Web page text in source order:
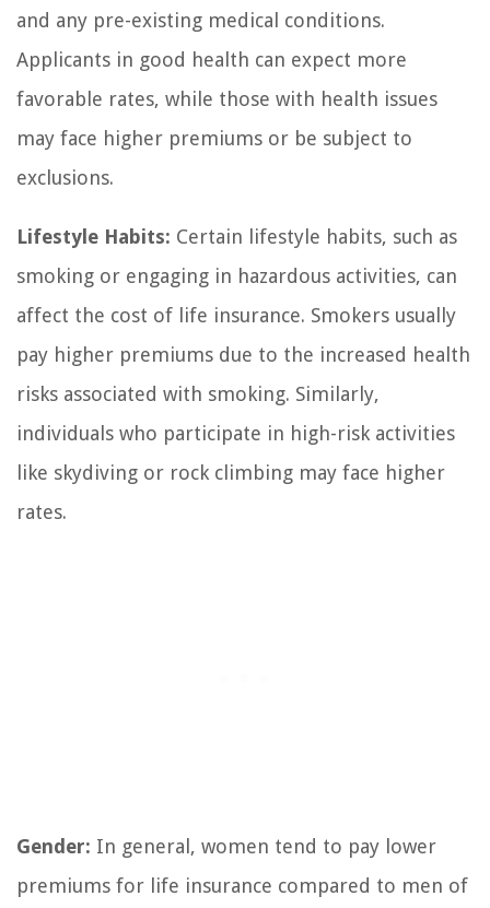
and any pre-existing medical conditions.
Applicants in good health can expect more
favorable rates, while those with health issues
may face higher premiums or be subject to
exclusions.
Lifestyle Habits: Certain lifestyle habits, such as
smoking or engaging in hazardous activities, can
affect the cost of life insurance. Smokers usually
pay higher premiums due to the increased health
risks associated with smoking. Similarly,
individuals who participate in high-risk activities
like skydiving or rock climbing may face higher
rates.
Gender: In general, women tend to pay lower
premiums for life insurance compared to men of